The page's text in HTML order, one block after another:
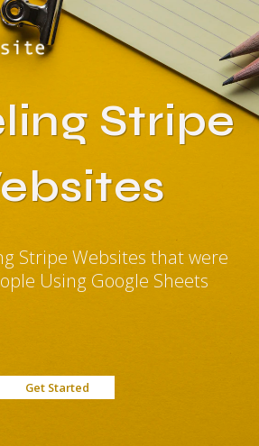
Stripe
Stripe Websites that were
Using Google Sheets
Get Started